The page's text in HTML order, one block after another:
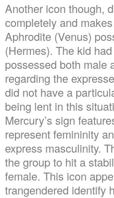
Another icon though,
completely and
Aphrodite (Venus)
(Hermes). The kid
possessed both male
regarding the
did not have a
being lent in this
Mercury’s sign
represent femininity
express masculinity.
the group to hit a
female. This icon
trangendered identify